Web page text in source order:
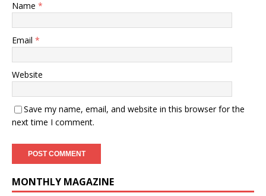
Name *
Email *
Website
Save my name, email, and website in this browser for the
next time I comment.
MONTHLY MAGAZINE